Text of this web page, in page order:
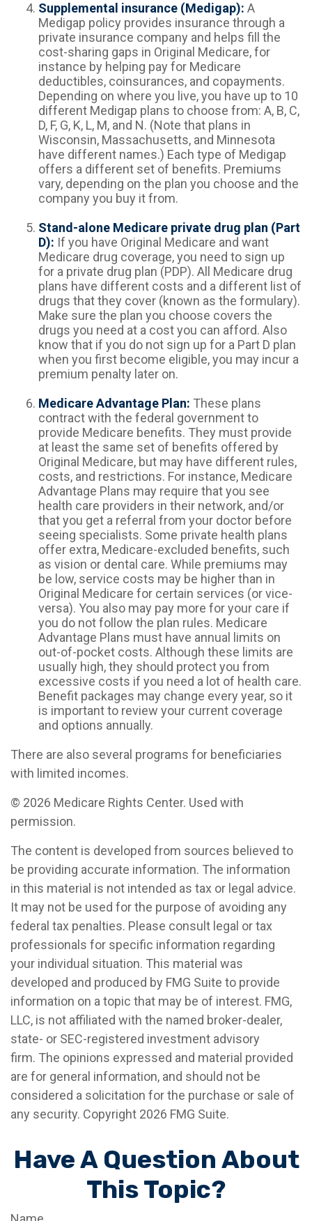
Supplemental insurance (Medigap): A
Medigap policy provides insurance through a
private insurance company and helps fill the
cost-sharing gaps in Original Medicare, for
instance by helping pay for Medicare
deductibles, coinsurances, and copayments.
Depending on where you live, you have up to 10
different Medigap plans to choose from: A, B, C,
D, F, G, K, L, M, and N. (Note that plans in
Wisconsin, Massachusetts, and Minnesota
have different names.) Each type of Medigap
offers a different set of benefits. Premiums
vary, depending on the plan you choose and the
company you buy it from.
Stand-alone Medicare private drug plan (Part
D): If you have Original Medicare and want
Medicare drug coverage, you need to sign up
for a private drug plan (PDP). All Medicare drug
plans have different costs and a different list of
drugs that they cover (known as the formulary).
Make sure the plan you choose covers the
drugs you need at a cost you can afford. Also
know that if you do not sign up for a Part D plan
when you first become eligible, you may incur a
premium penalty later on.
Medicare Advantage Plan: These plans
contract with the federal government to
provide Medicare benefits. They must provide
at least the same set of benefits offered by
Original Medicare, but may have different rules,
costs, and restrictions. For instance, Medicare
Advantage Plans may require that you see
health care providers in their network, and/or
that you get a referral from your doctor before
seeing specialists. Some private health plans
offer extra, Medicare-excluded benefits, such
as vision or dental care. While premiums may
be low, service costs may be higher than in
Original Medicare for certain services (or vice-
versa). You also may pay more for your care if
you do not follow the plan rules. Medicare
Advantage Plans must have annual limits on
out-of-pocket costs. Although these limits are
usually high, they should protect you from
excessive costs if you need a lot of health care.
Benefit packages may change every year, so it
is important to review your current coverage
and options annually.
There are also several programs for beneficiaries
with limited incomes.
© 2026 Medicare Rights Center. Used with
permission.
The content is developed from sources believed to
be providing accurate information. The information
in this material is not intended as tax or legal advice.
It may not be used for the purpose of avoiding any
federal tax penalties. Please consult legal or tax
professionals for specific information regarding
your individual situation. This material was
developed and produced by FMG Suite to provide
information on a topic that may be of interest. FMG,
LLC, is not affiliated with the named broker-dealer,
state- or SEC-registered investment advisory
firm. The opinions expressed and material provided
are for general information, and should not be
considered a solicitation for the purchase or sale of
any security. Copyright 2026 FMG Suite.
Have A Question About
This Topic?